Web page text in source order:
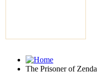
The Prisoner of Zenda